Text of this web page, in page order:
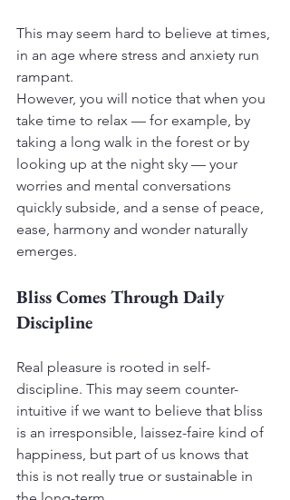
This may seem hard to believe at times,
in an age where stress and anxiety run
rampant.
However, you will notice that when you
take time to relax — for example, by
taking a long walk in the forest or by
looking up at the night sky — your
worries and mental conversations
quickly subside, and a sense of peace,
ease, harmony and wonder naturally
emerges.
Bliss Comes Through Daily
Discipline
Real pleasure is rooted in self-
discipline. This may seem counter-
intuitive if we want to believe that bliss
is an irresponsible, laissez-faire kind of
happiness, but part of us knows that
this is not really true or sustainable in